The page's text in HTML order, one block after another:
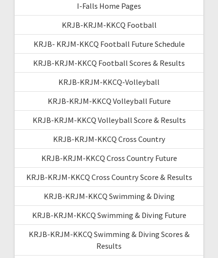
I-Falls Home Pages
KRJB-KRJM-KKCQ Football
KRJB- KRJM-KKCQ Football Future Schedule
KRJB-KRJM-KKCQ Football Scores & Results
KRJB-KRJM-KKCQ-Volleyball
KRJB-KRJM-KKCQ Volleyball Future
KRJB-KRJM-KKCQ Volleyball Score & Results
KRJB-KRJM-KKCQ Cross Country
KRJB-KRJM-KKCQ Cross Country Future
KRJB-KRJM-KKCQ Cross Country Score & Results
KRJB-KRJM-KKCQ Swimming & Diving
KRJB-KRJM-KKCQ Swimming & Diving Future
KRJB-KRJM-KKCQ Swimming & Diving Scores &
Results